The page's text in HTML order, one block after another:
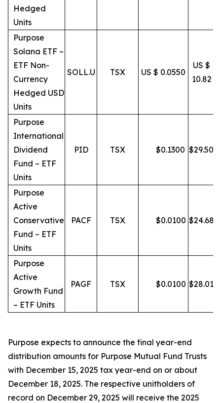
Hedged
Units
Purpose
Solana ETF –
ETF Non-
Currency
Hedged USD
Units
SOLL.U TSX US $ 0.0550
US $
10.82
Purpose
International
Dividend
Fund – ETF
Units
PID TSX $0.1300 $29.50
Purpose
Active
Conservative
Fund – ETF
Units
PACF TSX $0.0100 $24.68
Purpose
Active
Growth Fund
– ETF Units
PAGF TSX $0.0100 $28.01
Purpose expects to announce the final year-end
distribution amounts for Purpose Mutual Fund Trusts
with December 15, 2025 tax year-end on or about
December 18, 2025. The respective unitholders of
record on December 29, 2025 will receive the 2025